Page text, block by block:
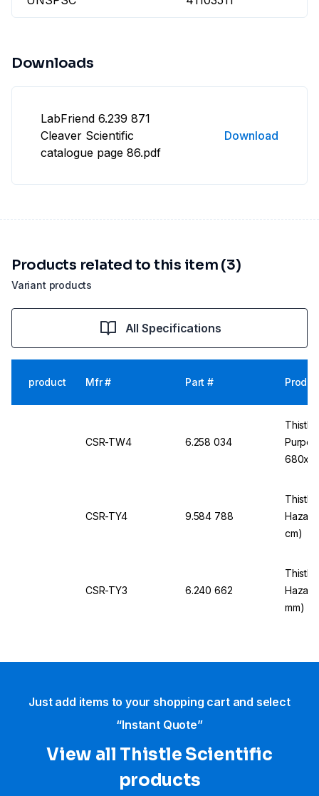
Downloads
LabFriend 6.239 871
Cleaver Scientific
catalogue page 86.pdf
Download
Variant products
Products related to this item (3)
All Specifications
product Mfr # Part #
CSR-TW4 6.258 034
Thistle
CSR-TY4 9.584 788
Thistle
cm)
CSR-TY3 6.240 662
Thistle
mm)
Just add items to your shopping cart and select
“Instant Quote”
View all Thistle Scientific
products